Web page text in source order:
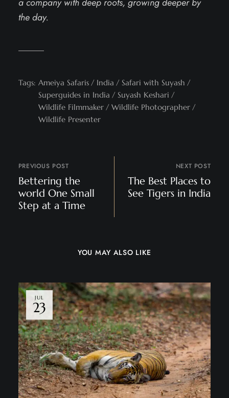
the day.
Tags: Ameiya Safaris India
Safari with Suyash
Superguides in India
Suyash Keshari
Wildlife Filmmaker
Wildlife Photographer
Wildlife Presenter
PREVIOUS POST
Bettering the
world One Small
Step at a Time
NEXT POST
The Best Places to
See Tigers in India
YOU MAY ALSO LIKE
JUL
23